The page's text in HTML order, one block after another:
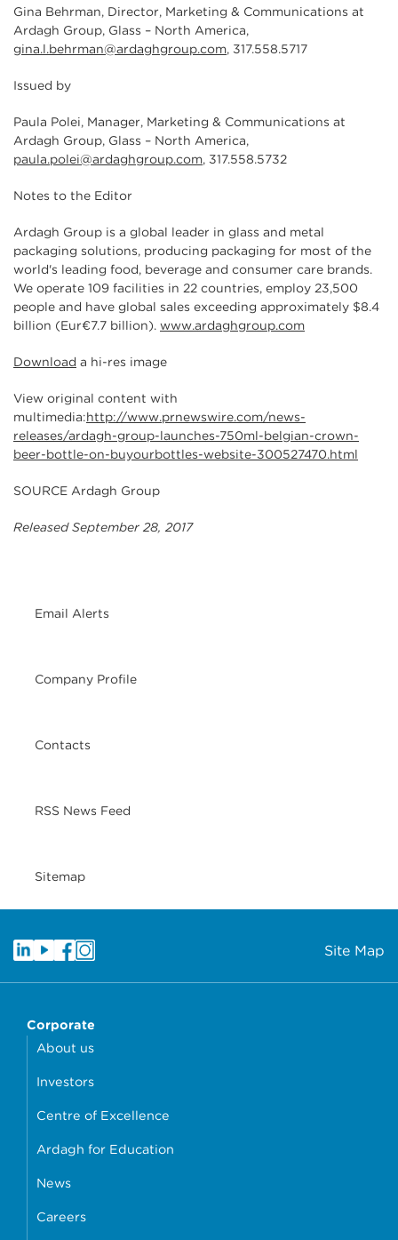
Gina Behrman, Director, Marketing & Communications at
Ardagh Group, Glass – North America,
gina.l.behrman@ardaghgroup.com, 317.558.5717
Issued by
Paula Polei, Manager, Marketing & Communications at
Ardagh Group, Glass – North America,
paula.polei@ardaghgroup.com, 317.558.5732
Notes to the Editor
Ardagh Group is a global leader in glass and metal
packaging solutions, producing packaging for most of the
world's leading food, beverage and consumer care brands.
We operate 109 facilities in 22 countries, employ 23,500
people and have global sales exceeding approximately $8.4
billion (Eur€7.7 billion). www.ardaghgroup.com
Download a hi-res image
View original content with
multimedia:http://www.prnewswire.com/news-
releases/ardagh-group-launches-750ml-belgian-crown-
beer-bottle-on-buyourbottles-website-300527470.html
SOURCE Ardagh Group
Released September 28, 2017
Email Alerts
Company Profile
Contacts
RSS News Feed
Sitemap
Site Map
Corporate
About us
Investors
Centre of Excellence
Ardagh for Education
News
Careers